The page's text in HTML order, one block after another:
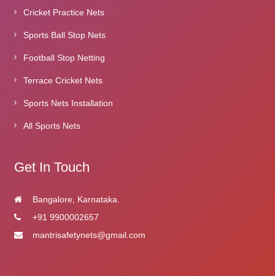
Cricket Practice Nets
Sports Ball Stop Nets
Football Stop Netting
Terrace Cricket Nets
Sports Nets Installation
All Sports Nets
Get In Touch
Bangalore, Karnataka.
+91 9900002657
mantrisafetynets@gmail.com